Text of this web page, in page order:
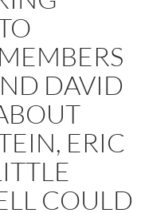
DAVID
ERIC
COULD